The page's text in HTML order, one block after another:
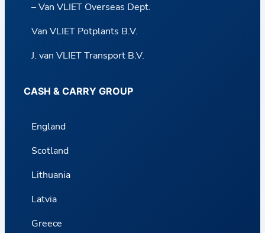
– Van VLIET Overseas Dept.
Van VLIET Potplants B.V.
J. van VLIET Transport B.V.
CASH & CARRY GROUP
England
Scotland
Lithuania
Latvia
Greece